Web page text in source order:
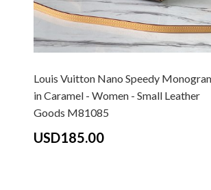
Louis Vuitton Nano Speedy
in Caramel - Women - Small Leather
Goods M81085
USD185.00